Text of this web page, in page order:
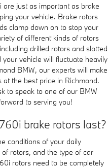
just as important as brake
your vehicle. Brake rotors
clamp down on to stop your
of different kinds of rotors
drilled rotors and slotted
vehicle will fluctuate heavily
BMW, our experts will make
the best price in Richmond.
to speak to one of our BMW
to serving you!
brake rotors last?
conditions of your daily
rotors, and the type of car
rotors need to be completely